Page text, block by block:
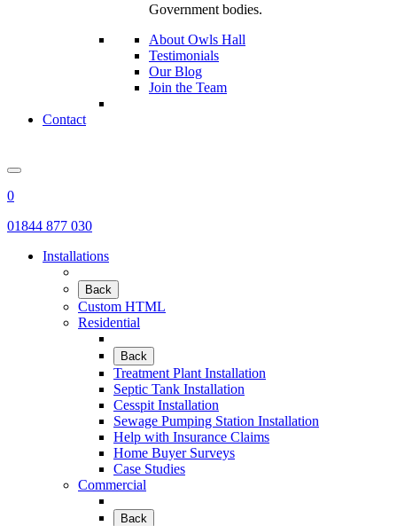
Government bodies.
About Owls Hall
Testimonials
Our Blog
Join the Team
Contact
0
01844 877 030
Installations
Back
Custom HTML
Residential
Back
Treatment Plant Installation
Septic Tank Installation
Cesspit Installation
Sewage Pumping Station Installation
Help with Insurance Claims
Home Buyer Surveys
Case Studies
Commercial
Back